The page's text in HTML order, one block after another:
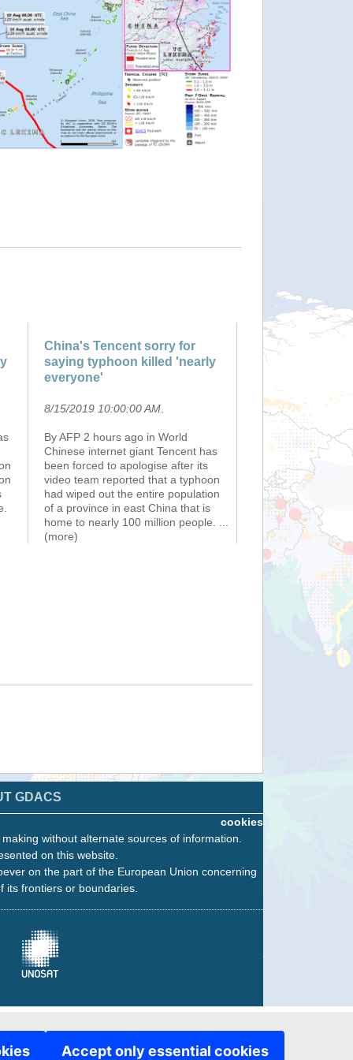
Accept only essential cookies
China's Tencent sorry for
saying typhoon killed 'nearly
everyone'
8/15/2019 10:00:00 AM
By AFP 2 hours ago in World
Chinese internet giant Tencent has
been forced to apologise after its
video team reported that a typhoon
had wiped out the entire population
of a province in east China that is
home to nearly 100 million people.
(more)
GDACS
cookies
without alternate sources of information.
on this website.
on the part of the European Union concerning
frontiers or boundaries.